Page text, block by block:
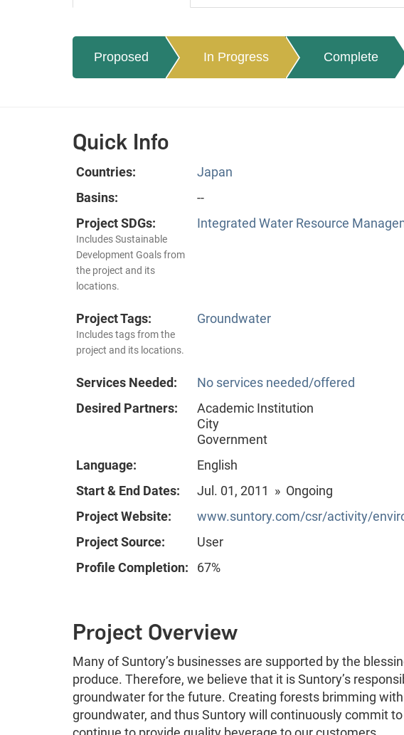
Proposed In Progress Complete
Quick Info
Countries:
Japan
Basins:
--
Project SDGs:
Includes Sustainable
Development Goals from
the project and its
locations.
Integrated Water Resource
Project Tags:
Includes tags from the
project and its locations.
Groundwater
Services Needed:
No services needed/offered
Desired Partners:
Academic Institution
City
Government
Language:
English
Start & End Dates:
Jul. 01, 2011 » Ongoing
Project Website:
www.suntory.com/csr/activity/
Project Source:
User
Profile Completion:
67%
Project Overview
Many of Suntory’s businesses are supported by the
produce. Therefore, we believe that it is Suntory’s
groundwater for the future. Creating forests brimming
groundwater, and thus Suntory will continuously commit